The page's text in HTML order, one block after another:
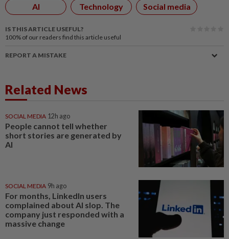
AI Technology Social media
IS THIS ARTICLE USEFUL?
100% of our readers find this article useful
REPORT A MISTAKE
Related News
SOCIAL MEDIA 12h ago
People cannot tell whether
short stories are generated by
AI
SOCIAL MEDIA 9h ago
For months, LinkedIn users
complained about AI slop. The
company just responded with a
massive change